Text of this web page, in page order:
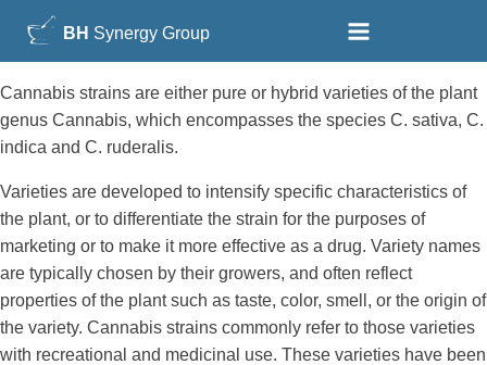
BH Synergy Group
Cannabis strains are either pure or hybrid varieties of the plant
genus Cannabis, which encompasses the species C. sativa, C.
indica and C. ruderalis.
Varieties are developed to intensify specific characteristics of
the plant, or to differentiate the strain for the purposes of
marketing or to make it more effective as a drug. Variety names
are typically chosen by their growers, and often reflect
properties of the plant such as taste, color, smell, or the origin of
the variety. Cannabis strains commonly refer to those varieties
with recreational and medicinal use. These varieties have been